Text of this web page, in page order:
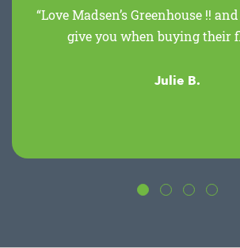
“Love Madsen’s Greenhouse !!
give you when buying their
Julie B.